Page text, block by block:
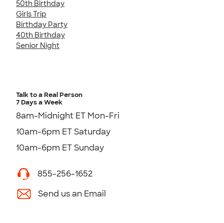
50th Birthday
Girls Trip
Birthday Party
40th Birthday
Senior Night
Talk to a Real Person
7 Days a Week
8am-Midnight ET Mon-Fri
10am-6pm ET Saturday
10am-6pm ET Sunday
855-256-1652
Send us an Email